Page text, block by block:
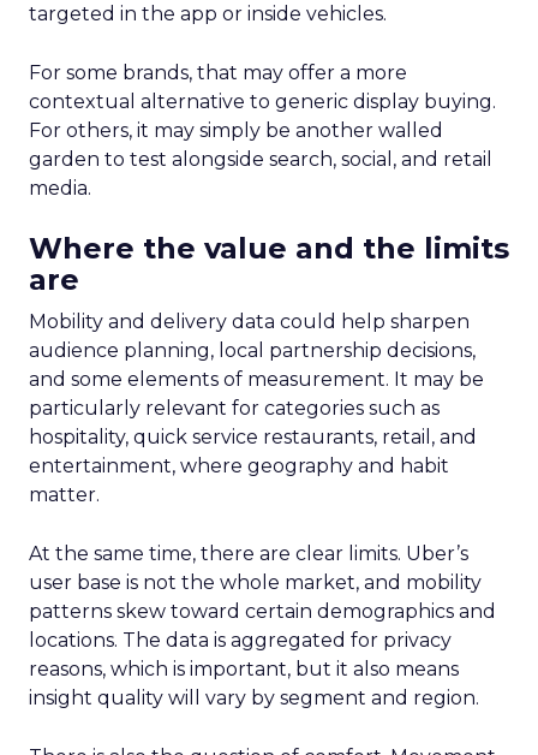
targeted in the app or inside vehicles.
For some brands, that may offer a more
contextual alternative to generic display buying.
For others, it may simply be another walled
garden to test alongside search, social, and retail
media.
Where the value and the limits
are
Mobility and delivery data could help sharpen
audience planning, local partnership decisions,
and some elements of measurement. It may be
particularly relevant for categories such as
hospitality, quick service restaurants, retail, and
entertainment, where geography and habit
matter.
At the same time, there are clear limits. Uber’s
user base is not the whole market, and mobility
patterns skew toward certain demographics and
locations. The data is aggregated for privacy
reasons, which is important, but it also means
insight quality will vary by segment and region.